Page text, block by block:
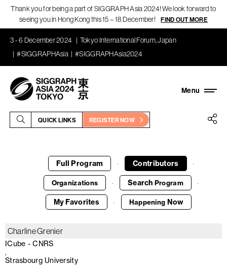
Thank you for being a part of SIGGRAPH Asia 2024! We look forward to
seeing you in Hong Kong this 15 – 18 December!
FIND OUT MORE
3 - 6 December 2024
Tokyo International Forum, Japan
#SIGGRAPHAsia
#SIGGRAPHAsia2024
QUICK LINKS REGISTER NOW
Full Program · Contributors ·
Organizations · Search Program ·
My Favorites · Happening Now
Charline Grenier
ICube - CNRS
Strasbourg University